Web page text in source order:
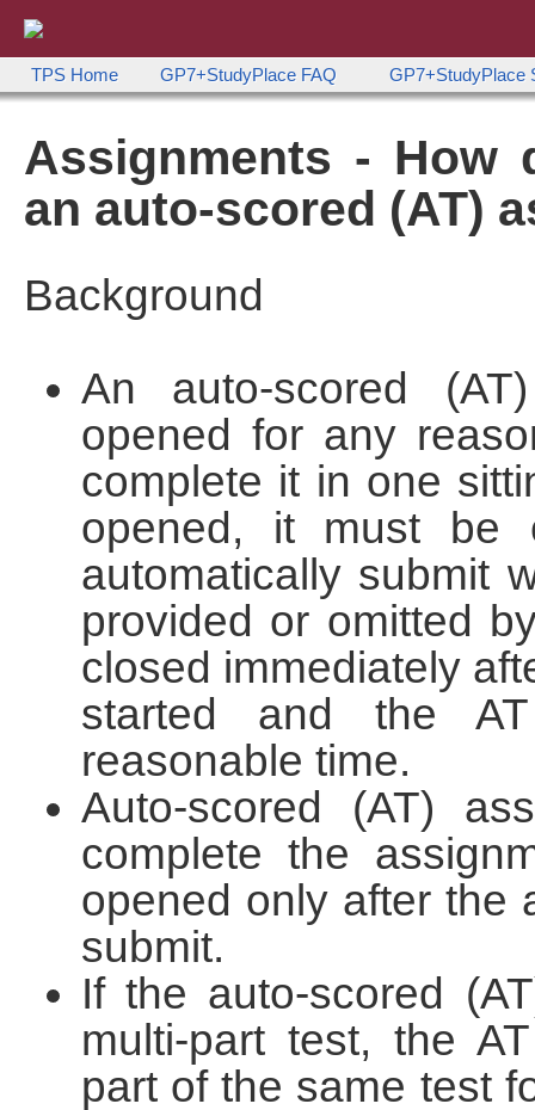
TPS Home GP7+StudyPlace FAQ
Assignments - How
an auto-scored (AT)
Background
An auto-scored
opened for any
complete it in one
opened, it must be
automatically submit
provided or omitted
closed immediately
started and the
reasonable time.
Auto-scored (AT)
complete the
opened only after the
submit.
If the auto-scored
multi-part test, the
part of the same test